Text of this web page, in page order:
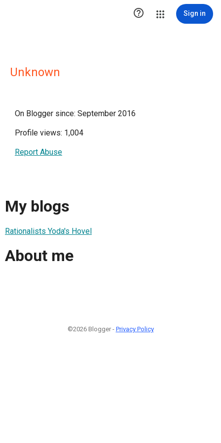
 Sign in
Unknown
On Blogger since: September 2016
Profile views: 1,004
Report Abuse
My blogs
Rationalists Yoda's Hovel
About me
©2026 Blogger - Privacy Policy